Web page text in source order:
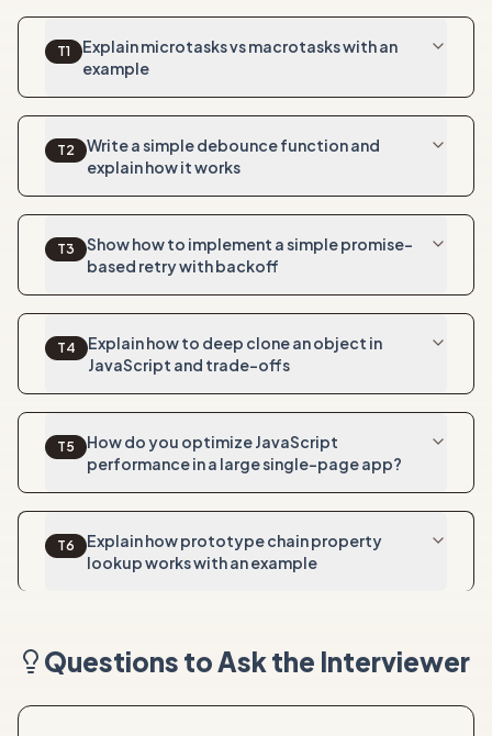
T1
Explain microtasks vs macrotasks with an
example
T2
Write a simple debounce function and
explain how it works
T3
Show how to implement a simple promise-
based retry with backoff
T4
Explain how to deep clone an object in
JavaScript and trade-offs
T5
How do you optimize JavaScript
performance in a large single-page app?
T6
Explain how prototype chain property
lookup works with an example
Questions to Ask the Interviewer